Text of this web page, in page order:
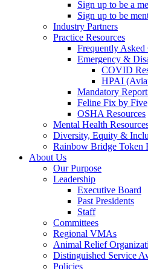
Sign up to be a
Sign up to be
Industry Partners
Practice Resources
Frequently Asked
Emergency &
COVID
HPAI
Mandatory
Feline Fix by Five
OSHA Resources
Mental Health
Diversity, Equity &
Rainbow Bridge Token
About Us
Our Purpose
Leadership
Executive Board
Past Presidents
Staff
Committees
Regional VMAs
Animal Relief
Distinguished Service
Policies